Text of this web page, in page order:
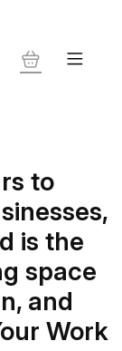
to
is the
space
and
Work